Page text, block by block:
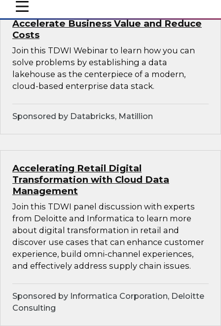
mobile toggle line
mobile toggle line
mobile toggle line
Migrating to a Data Lakehouse to
Accelerate Business Value and Reduce
Costs
Join this TDWI Webinar to learn how you can
solve problems by establishing a data
lakehouse as the centerpiece of a modern,
cloud-based enterprise data stack.
Sponsored by Databricks, Matillion
Accelerating Retail Digital
Transformation with Cloud Data
Management
Join this TDWI panel discussion with experts
from Deloitte and Informatica to learn more
about digital transformation in retail and
discover use cases that can enhance customer
experience, build omni-channel experiences,
and effectively address supply chain issues.
Sponsored by Informatica Corporation, Deloitte
Consulting